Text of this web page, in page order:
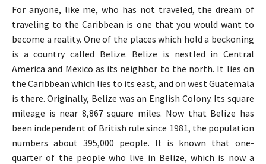
For anyone, like me, who has not traveled, the dream of
traveling to the Caribbean is one that you would want to
become a reality. One of the places which hold a beckoning
is a country called Belize. Belize is nestled in Central
America and Mexico as its neighbor to the north. It lies on
the Caribbean which lies to its east, and on west Guatemala
is there. Originally, Belize was an English Colony. Its square
mileage is near 8,867 square miles. Now that Belize has
been independent of British rule since 1981, the population
numbers about 395,000 people. It is known that one-
quarter of the people who live in Belize, which is now a